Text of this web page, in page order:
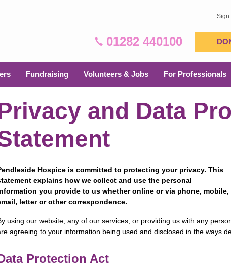
Sign
01282 440100
Fundraising Volunteers & Jobs For Professionals
and Data
Hospice is committed to protecting your privacy. This
explains how we collect and use the personal
you provide to us whether online or via phone, mobile,
letter or other correspondence.
using our website, any of our services, or providing us with any
agreeing to your information being used and disclosed in the ways
Protection Act